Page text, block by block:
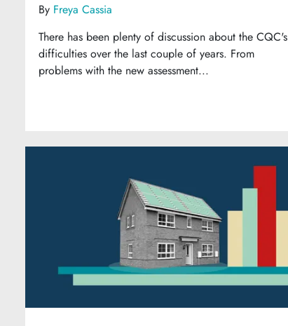
By Freya Cassia
There has been plenty of discussion about the CQC's
difficulties over the last couple of years. From
problems with the new assessment...